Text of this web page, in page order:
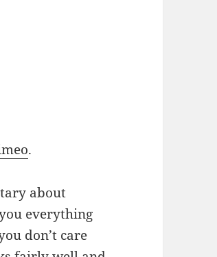
.
about
everything
don’t care